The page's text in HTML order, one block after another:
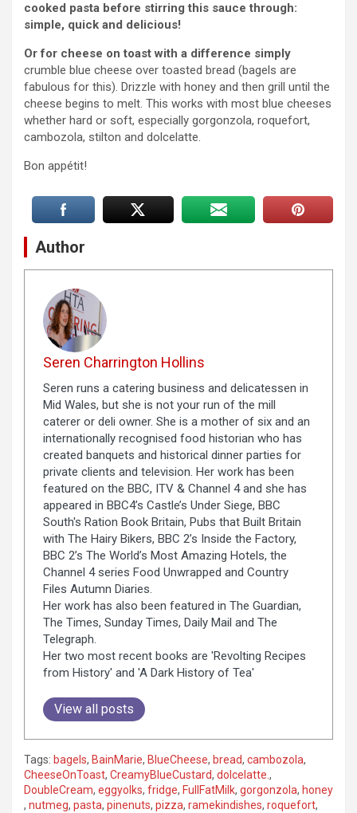
cooked pasta before stirring this sauce through:
simple, quick and delicious!
Or for cheese on toast with a difference simply
crumble blue cheese over toasted bread (bagels are
fabulous for this). Drizzle with honey and then grill until the
cheese begins to melt. This works with most blue cheeses
whether hard or soft, especially gorgonzola, roquefort,
cambozola, stilton and dolcelatte.
Bon appétit!
Author
Seren Charrington Hollins
Seren runs a catering business and delicatessen in
Mid Wales, but she is not your run of the mill
caterer or deli owner. She is a mother of six and an
internationally recognised food historian who has
created banquets and historical dinner parties for
private clients and television. Her work has been
featured on the BBC, ITV & Channel 4 and she has
appeared in BBC4’s Castle’s Under Siege, BBC
South's Ration Book Britain, Pubs that Built Britain
with The Hairy Bikers, BBC 2’s Inside the Factory,
BBC 2’s The World’s Most Amazing Hotels, the
Channel 4 series Food Unwrapped and Country
Files Autumn Diaries.
Her work has also been featured in The Guardian,
The Times, Sunday Times, Daily Mail and The
Telegraph.
Her two most recent books are 'Revolting Recipes
from History' and 'A Dark History of Tea'
View all posts
Tags: bagels, BainMarie, BlueCheese, bread, cambozola,
CheeseOnToast, CreamyBlueCustard, dolcelatte.,
DoubleCream, eggyolks, fridge, FullFatMilk, gorgonzola, honey
, nutmeg, pasta, pinenuts, pizza, ramekindishes, roquefort,